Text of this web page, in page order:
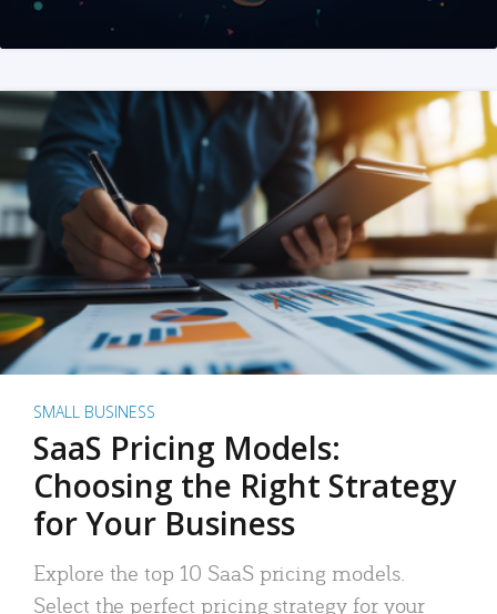
SMALL BUSINESS
SaaS Pricing Models:
Choosing the Right Strategy
for Your Business
Explore the top 10 SaaS pricing models.
Select the perfect pricing strategy for your